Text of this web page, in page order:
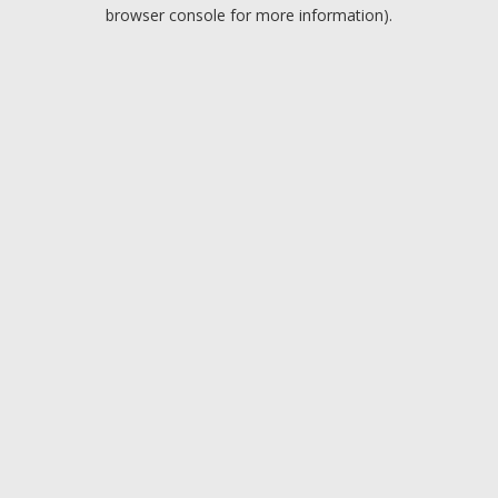
browser console for more information).